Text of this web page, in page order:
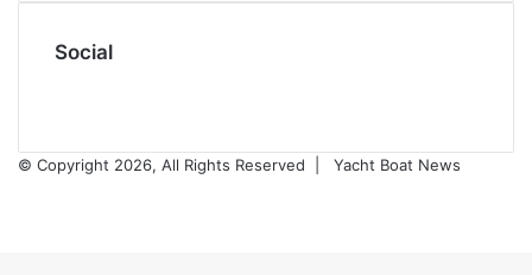
Social
© Copyright 2026, All Rights Reserved |
Yacht Boat News